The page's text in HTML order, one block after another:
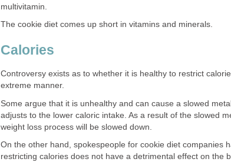
multivitamin.
The cookie diet comes up short in vitamins and minerals.
Calories
Controversy exists as to whether it is healthy to restrict
extreme manner.
Some argue that it is unhealthy and can cause a slowed
adjusts to the lower caloric intake. As a result of the slowed
weight loss process will be slowed down.
On the other hand, spokespeople for cookie diet companies
restricting calories does not have a detrimental effect on the